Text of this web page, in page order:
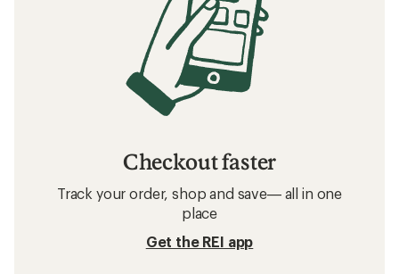
Checkout faster
Track your order, shop and save— all in one
place
Get the REI app